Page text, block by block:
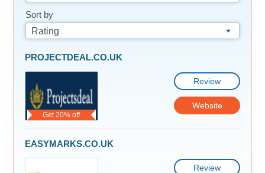
Sort by
Rating
Get 20% off
PROJECTDEAL.CO.UK
Review
Website
EASYMARKS.CO.UK
Review